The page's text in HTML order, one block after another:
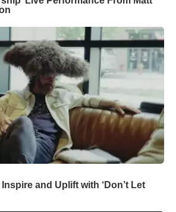
and Uplift with ‘Don’t Let